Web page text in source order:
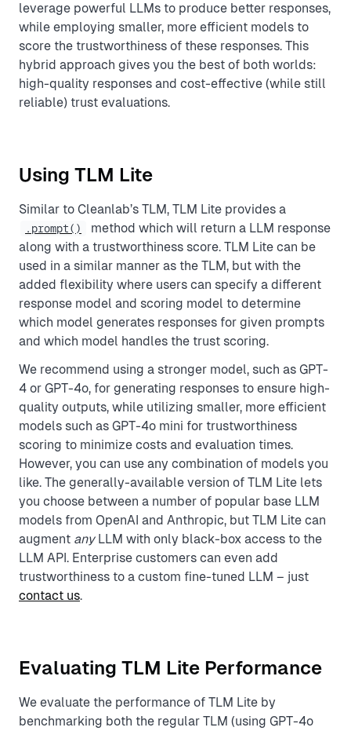
leverage powerful LLMs to produce better responses,
while employing smaller, more efficient models to
score the trustworthiness of these responses. This
hybrid approach gives you the best of both worlds:
high-quality responses and cost-effective (while still
reliable) trust evaluations.
Using TLM Lite
Similar to Cleanlab’s TLM, TLM Lite provides a
.prompt()
method which will return a LLM response
along with a trustworthiness score. TLM Lite can be
used in a similar manner as the TLM, but with the
added flexibility where users can specify a different
response model and scoring model to determine
which model generates responses for given prompts
and which model handles the trust scoring.
We recommend using a stronger model, such as GPT-
4 or GPT-4o, for generating responses to ensure high-
quality outputs, while utilizing smaller, more efficient
models such as GPT-4o mini for trustworthiness
scoring to minimize costs and evaluation times.
However, you can use any combination of models you
like. The generally-available version of TLM Lite lets
you choose between a number of popular base LLM
models from OpenAI and Anthropic, but TLM Lite can
augment anyLLM with only black-box access to the
LLM API. Enterprise customers can even add
trustworthiness to a custom fine-tuned LLM – just
contact us.
Evaluating TLM Lite Performance
We evaluate the performance of TLM Lite by
benchmarking both the regular TLM (using GPT-4o